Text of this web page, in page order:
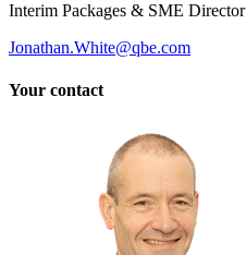
Interim Packages & SME Director
Jonathan.White@qbe.com
Your contact